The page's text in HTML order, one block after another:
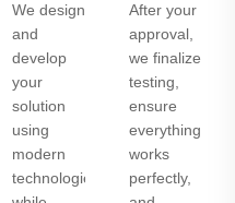
We design
and
develop
your
solution
using
modern
technologies
After your
approval,
we finalize
testing,
ensure
everything
works
perfectly,